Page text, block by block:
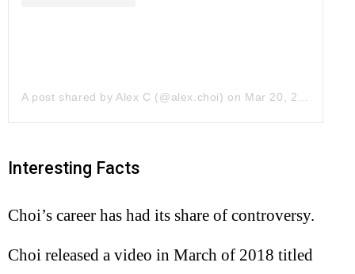
A post shared by Alex C (@alex.choi) on Mar 20, 2018 at 6:56pm PDT
Interesting Facts
Choi’s career has had its share of controversy.
Choi released a video in March of 2018 titled